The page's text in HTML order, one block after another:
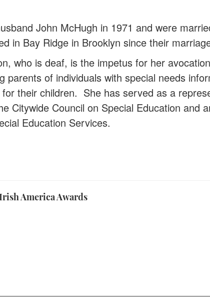
John McHugh in 1971 and were
in Bay Ridge in Brooklyn since their
who is deaf, is the impetus for her
parents of individuals with special needs
their children. She has served as a
Citywide Council on Special Education
Education Services.
America Awards